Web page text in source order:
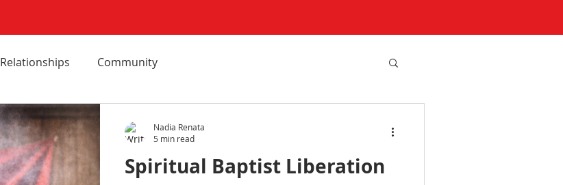
Relationships Community
Spiritual Baptist Liberation
Nadia Renata
5 min read